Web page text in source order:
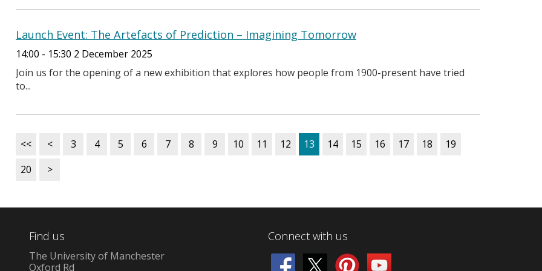
Launch Event: The Artefacts of Prediction – Imagining Tomorrow
14:00 - 15:30 2 December 2025
Join us for the opening of a new exhibition that explores how people from 1900-present have tried
to...
<< < 3 4 5 6 7 8 9 10 11 12 13 14 15 16 17 18
19
20
>
Find us
The University of Manchester
Oxford Rd
Connect with us